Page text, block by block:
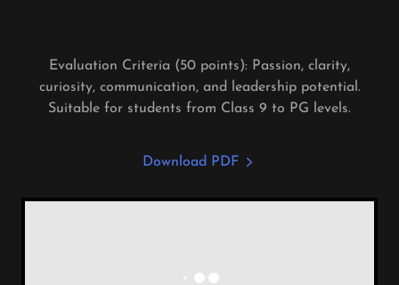
Evaluation Criteria (50 points): Passion, clarity,
curiosity, communication, and leadership potential.
Suitable for students from Class 9 to PG levels.
Download PDF